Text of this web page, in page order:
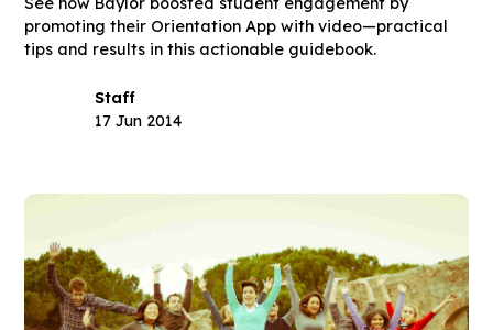
promoting their Orientation App with video—practical
tips and results in this actionable guidebook.
Staff
17 Jun 2014